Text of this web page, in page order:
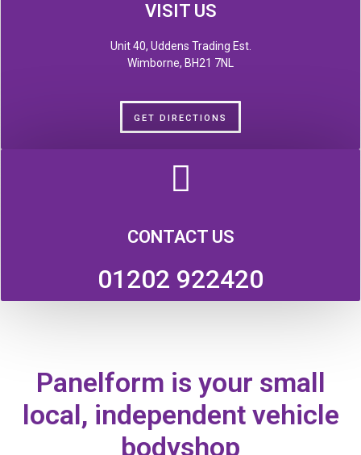
VISIT US
Unit 40, Uddens Trading Est.
Wimborne, BH21 7NL
GET DIRECTIONS
CONTACT US
01202 922420
Panelform is your small
local, independent vehicle
bodyshop